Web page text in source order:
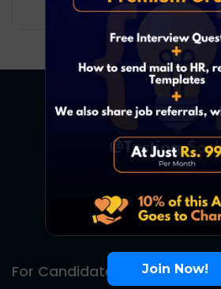
Full Time
For Candidates Join Now!